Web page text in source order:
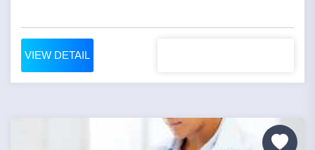
VIEW DETAIL